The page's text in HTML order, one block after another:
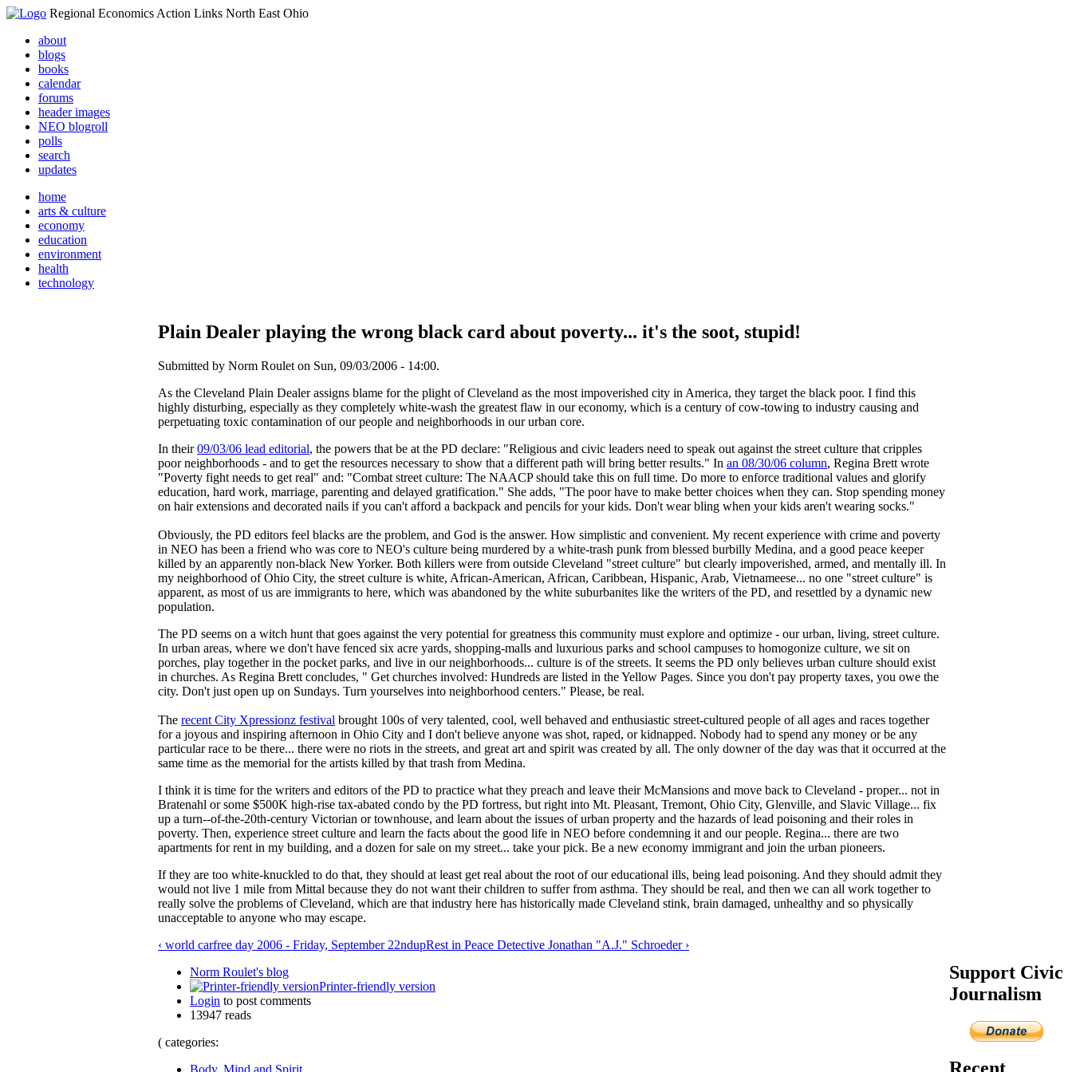
Regional Economics Action Links North East Ohio
about
blogs
books
calendar
forums
header images
NEO blogroll
polls
search
updates
home
arts & culture
economy
education
environment
health
technology
Plain Dealer playing the wrong black card about poverty... it's the soot, stupid!
Submitted by Norm Roulet on Sun, 09/03/2006 - 14:00.
As the Cleveland Plain Dealer assigns blame for the plight of Cleveland as the most impoverished city in America, they target the black poor. I find this
highly disturbing, especially as they completely white-wash the greatest flaw in our economy, which is a century of cow-towing to industry causing and
perpetuating toxic contamination of our people and neighborhoods in our urban core.
In their09/03/06 lead editorial, the powers that be at the PD declare: "Religious and civic leaders need to speak out against the street culture that cripples
poor neighborhoods - and to get the resources necessary to show that a different path will bring better results." In an 08/30/06 column, Regina Brett wrote
"Poverty fight needs to get real" and: "Combat street culture: The NAACP should take this on full time. Do more to enforce traditional values and glorify
education, hard work, marriage, parenting and delayed gratification." She adds, "The poor have to make better choices when they can. Stop spending money
on hair extensions and decorated nails if you can't afford a backpack and pencils for your kids. Don't wear bling when your kids aren't wearing socks."
Obviously, the PD editors feel blacks are the problem, and God is the answer. How simplistic and convenient. My recent experience with crime and poverty
in NEO has been a friend who was core to NEO's culture being murdered by a white-trash punk from blessed burbilly Medina, and a good peace keeper
killed by an apparently non-black New Yorker. Both killers were from outside Cleveland "street culture" but clearly impoverished, armed, and mentally ill. In
my neighborhood of Ohio City, the street culture is white, African-American, African, Caribbean, Hispanic, Arab, Vietnameese... no one "street culture" is
apparent, as most of us are immigrants to here, which was abandoned by the white suburbanites like the writers of the PD, and resettled by a dynamic new
population.
The PD seems on a witch hunt that goes against the very potential for greatness this community must explore and optimize - our urban, living, street culture.
In urban areas, where we don't have fenced six acre yards, shopping-malls and luxurious parks and school campuses to homogonize culture, we sit on
porches, play together in the pocket parks, and live in our neighborhoods... culture is of the streets. It seems the PD only believes urban culture should exist
in churches. As Regina Brett concludes, " Get churches involved: Hundreds are listed in the Yellow Pages. Since you don't pay property taxes, you owe the
city. Don't just open up on Sundays. Turn yourselves into neighborhood centers." Please, be real.
The recent City Xpressionz festival brought 100s of very talented, cool, well behaved and enthusiastic street-cultured people of all ages and races together
for a joyous and inspiring afternoon in Ohio City and I don't believe anyone was shot, raped, or kidnapped. Nobody had to spend any money or be any
particular race to be there... there were no riots in the streets, and great art and spirit was created by all. The only downer of the day was that it occurred at the
same time as the memorial for the artists killed by that trash from Medina.
I think it is time for the writers and editors of the PD to practice what they preach and leave their McMansions and move back to Cleveland - proper... not in
Bratenahl or some $500K high-rise tax-abated condo by the PD fortress, but right into Mt. Pleasant, Tremont, Ohio City, Glenville, and Slavic Village... fix
up a turn--of-the-20th-century Victorian or townhouse, and learn about the issues of urban property and the hazards of lead poisoning and their roles in
poverty. Then, experience street culture and learn the facts about the good life in NEO before condemning it and our people. Regina... there are two
apartments for rent in my building, and a dozen for sale on my street... take your pick. Be a new economy immigrant and join the urban pioneers.
If they are too white-knuckled to do that, they should at least get real about the root of our educational ills, being lead poisoning. And they should admit they
would not live 1 mile from Mittal because they do not want their children to suffer from asthma. They should be real, and then we can all work together to
really solve the problems of Cleveland, which are that industry here has historically made Cleveland stink, brain damaged, unhealthy and so physically
unacceptable to anyone who may escape.
‹ world carfree day 2006 - Friday, September 22ndupRest in Peace Detective Jonathan "A.J." Schroeder ›
Norm Roulet's blog
Printer-friendly version
Login to post comments
13947 reads
( categories:
Body, Mind and Spirit
Support Civic
Journalism
Recent